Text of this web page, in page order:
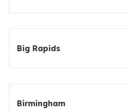
Big Rapids
Birmingham